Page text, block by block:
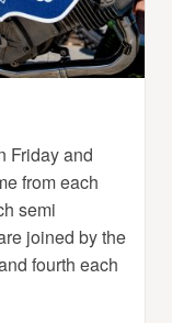
Friday and
from each
semi
joined by the
fourth each